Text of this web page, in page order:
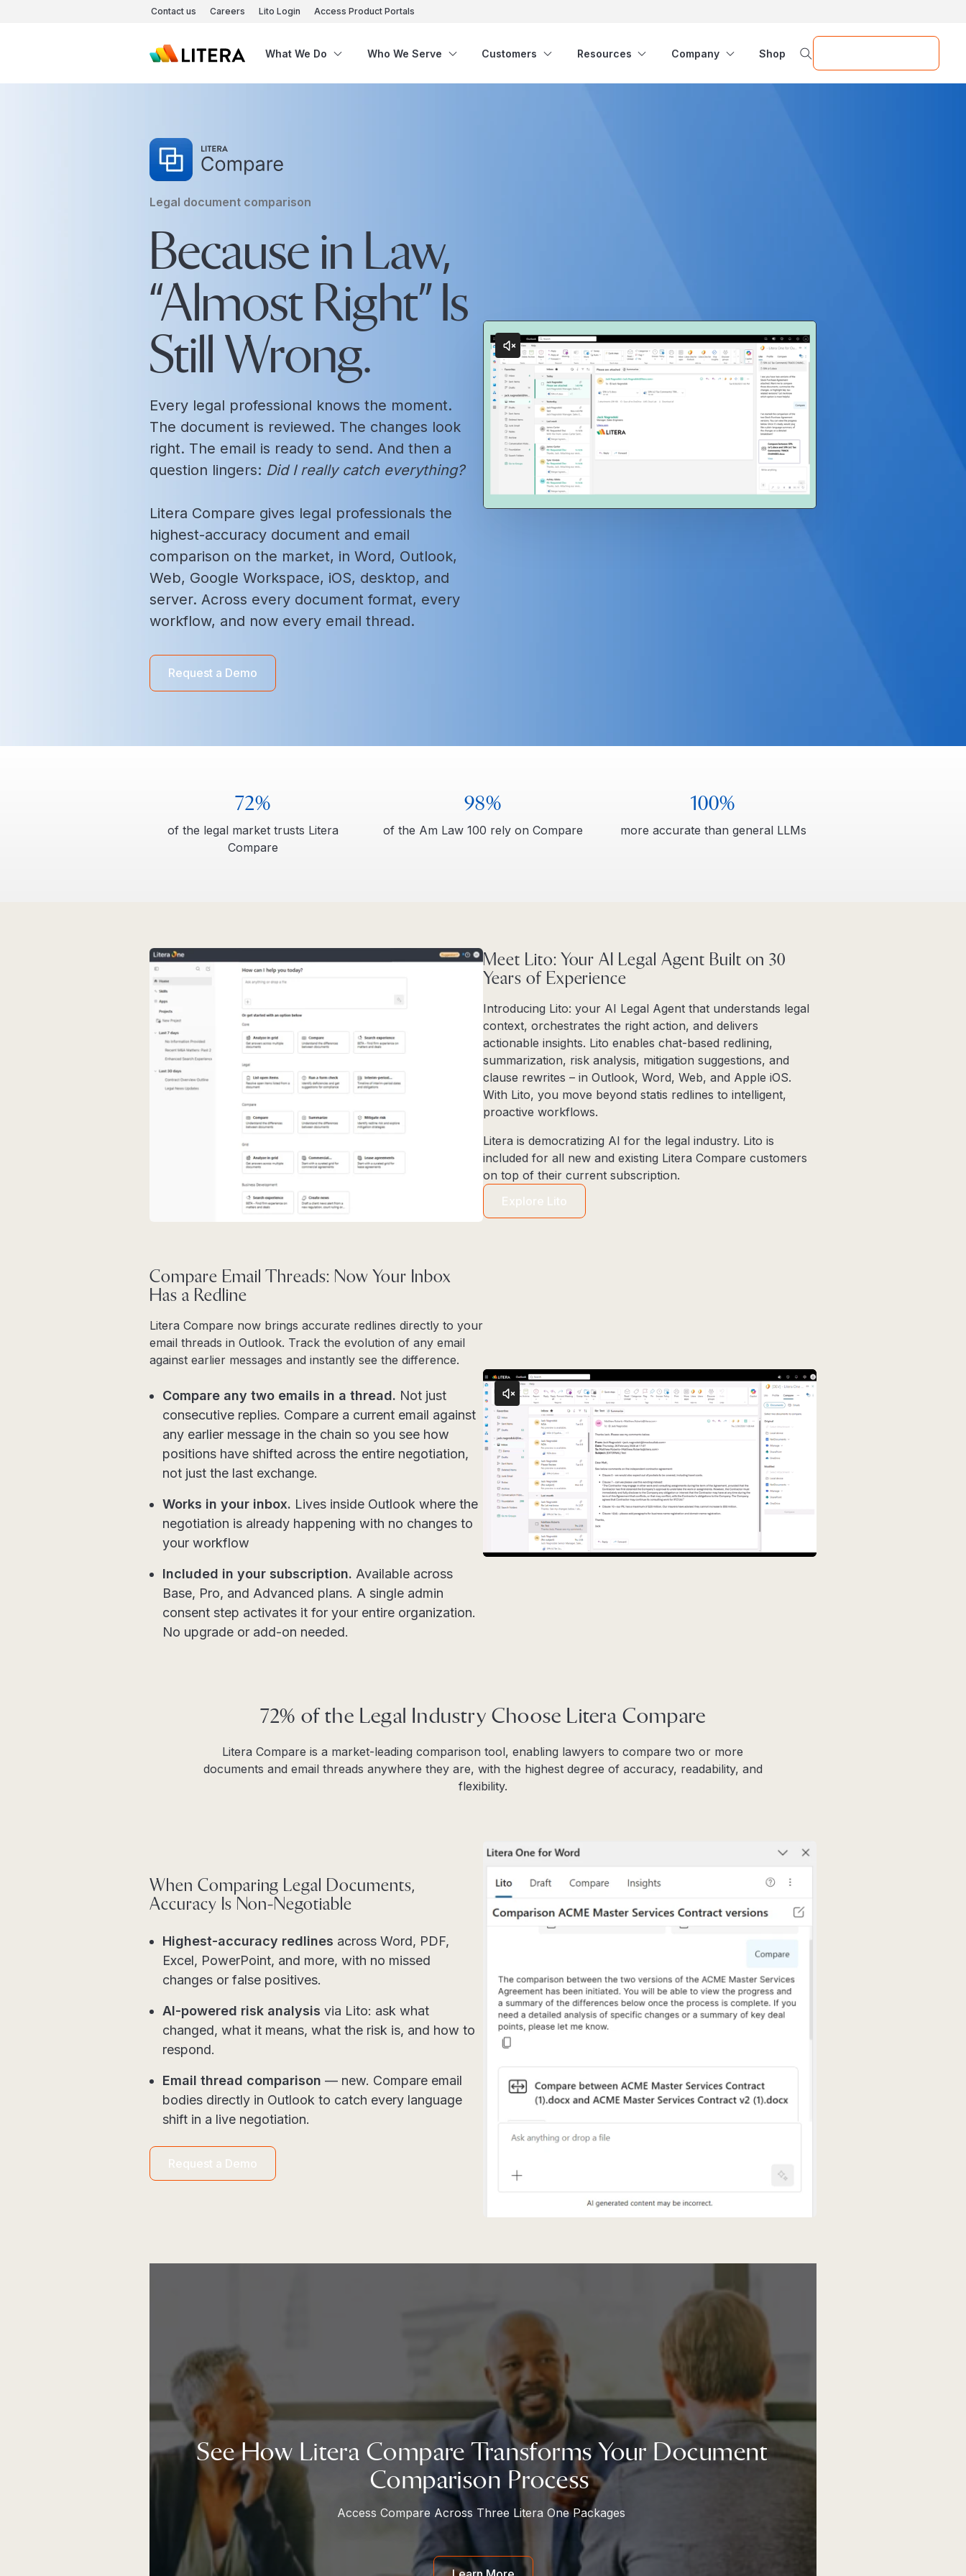
Contact us Careers Lito Login Access Product Portals
What We Do Who We Serve Customers Resources Company Shop
Legal document comparison
Because in Law,
“Almost Right” Is
Still Wrong.
Every legal professional knows the moment.
The document is reviewed. The changes look
right. The email is ready to send. And then a
question lingers: Did I really catch everything?
Litera Compare gives legal professionals the
highest-accuracy document and email
comparison on the market, in Word, Outlook,
Web, Google Workspace, iOS, desktop, and
server. Across every document format, every
workflow, and now every email thread.
Request a Demo
72%
of the legal market trusts Litera
Compare
98%
of the Am Law 100 rely on Compare
100%
more accurate than general LLMs
Meet Lito: Your AI Legal Agent Built on 30
Years of Experience
Introducing Lito: your AI Legal Agent that understands legal
context, orchestrates the right action, and delivers
actionable insights. Lito enables chat-based redlining,
summarization, risk analysis, mitigation suggestions, and
clause rewrites – in Outlook, Word, Web, and Apple iOS.
With Lito, you move beyond statis redlines to intelligent,
proactive workflows.
Litera is democratizing AI for the legal industry. Lito is
included for all new and existing Litera Compare customers
on top of their current subscription.
Explore Lito
Compare Email Threads: Now Your Inbox
Has a Redline
Litera Compare now brings accurate redlines directly to your
email threads in Outlook. Track the evolution of any email
against earlier messages and instantly see the difference.
Compare any two emails in a thread. Not just
consecutive replies. Compare a current email against
any earlier message in the chain so you see how
positions have shifted across the entire negotiation,
not just the last exchange.
Works in your inbox. Lives inside Outlook where the
negotiation is already happening with no changes to
your workflow
Included in your subscription. Available across
Base, Pro, and Advanced plans. A single admin
consent step activates it for your entire organization.
No upgrade or add-on needed.
72% of the Legal Industry Choose Litera Compare
Litera Compare is a market-leading comparison tool, enabling lawyers to compare two or more
documents and email threads anywhere they are, with the highest degree of accuracy, readability, and
flexibility.
When Comparing Legal Documents,
Accuracy Is Non-Negotiable
Highest-accuracy redlines across Word, PDF,
Excel, PowerPoint, and more, with no missed
changes or false positives.
AI-powered risk analysis via Lito: ask what
changed, what it means, what the risk is, and how to
respond.
Email thread comparison — new. Compare email
bodies directly in Outlook to catch every language
shift in a live negotiation.
Request a Demo
See How Litera Compare Transforms Your Document
Comparison Process
Access Compare Across Three Litera One Packages